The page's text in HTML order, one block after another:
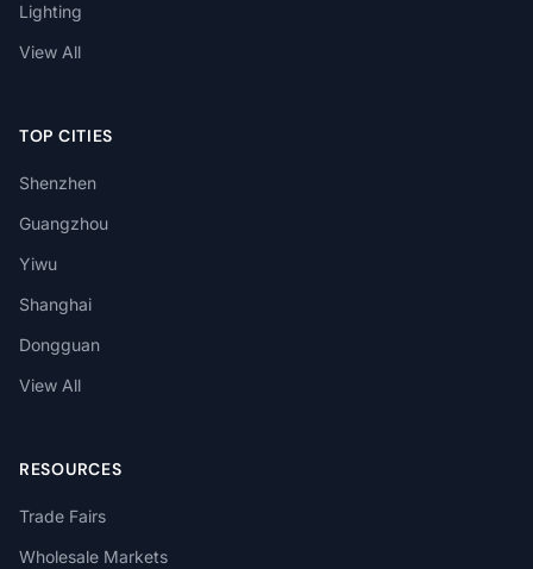
Lighting
View All
TOP CITIES
Shenzhen
Guangzhou
Yiwu
Shanghai
Dongguan
View All
RESOURCES
Trade Fairs
Wholesale Markets